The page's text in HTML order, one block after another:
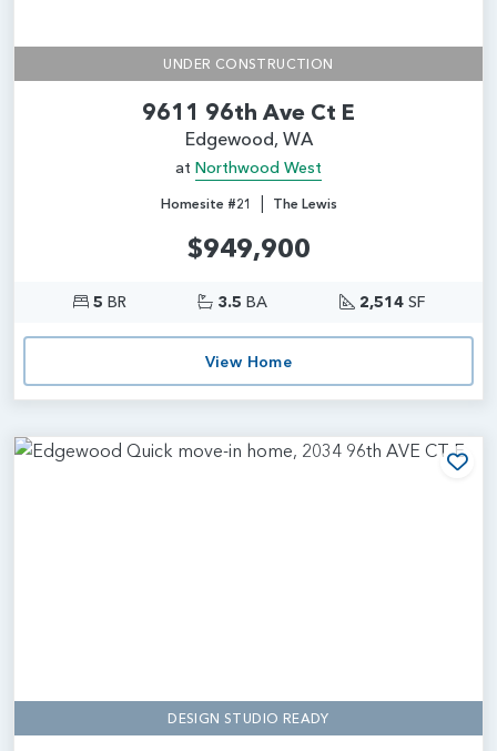
UNDER CONSTRUCTION
9611 96th Ave Ct E
Edgewood, WA
at Northwood West
Homesite #21 | The Lewis
$949,900
5 BR 3.5 BA 2,514SF
View Home
DESIGN STUDIO READY